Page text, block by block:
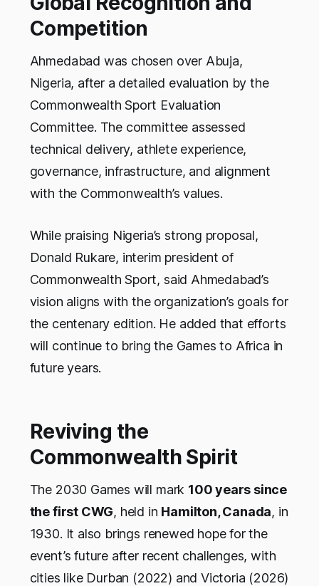
Competition
Ahmedabad was chosen over Abuja,
Nigeria, after a detailed evaluation by the
Commonwealth Sport Evaluation
Committee. The committee assessed
technical delivery, athlete experience,
governance, infrastructure, and alignment
with the Commonwealth’s values.
While praising Nigeria’s strong proposal,
Donald Rukare, interim president of
Commonwealth Sport, said Ahmedabad’s
vision aligns with the organization’s goals for
the centenary edition. He added that efforts
will continue to bring the Games to Africa in
future years.
Reviving the
Commonwealth Spirit
The 2030 Games will mark 100 years since
the first CWG, held in Hamilton, Canada, in
1930. It also brings renewed hope for the
event’s future after recent challenges, with
cities like Durban (2022) and Victoria (2026)